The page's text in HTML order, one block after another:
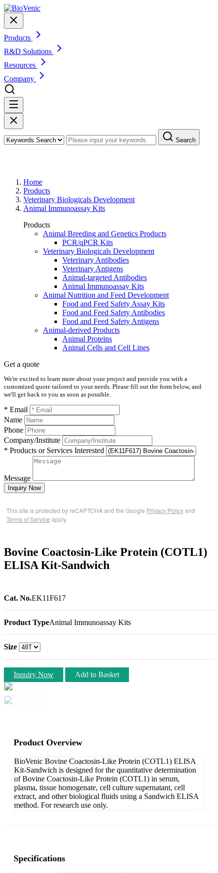
Products
R&D Solutions
Resources
Company
Search
Home
Products
Veterinary Biologicals Development
Animal Immunoassay Kits
Products
Animal Breeding and Genetics Products
PCR/qPCR Kits
Veterinary Biologicals Development
Veterinary Antibodies
Veterinary Antigens
Animal-targeted Antibodies
Animal Immunoassay Kits
Animal Nutrition and Feed Development
Food and Feed Safety Assay Kits
Food and Feed Safety Antibodies
Food and Feed Safety Antigens
Animal-derived Products
Animal Proteins
Animal Cells and Cell Lines
Get a quote
We're excited to learn more about your project and provide you with a
customized quote tailored to your needs. Please fill out the form below, and
we'll get back to you as soon as possible.
* Email
Name
Phone
Company/Institute
* Products or Services Interested
Message
Inquiry Now
This site is protected by reCAPTCHA and the Google Privacy Policyand
Terms of Service apply.
Bovine Coactosin-Like Protein (COTL1)
ELISA Kit-Sandwich
Cat. No.EK11F617
Product TypeAnimal Immunoassay Kits
Size
Inquiry Now Add to Basket
Product Overview
BioVenic Bovine Coactosin-Like Protein (COTL1) ELISA
Kit-Sandwich is designed for the quantitative determination
of Bovine Coactosin-Like Protein (COTL1) in serum,
plasma, tissue homogenate, cell culture supernatant, cell
extract, and other biological fluids using a Sandwich ELISA
method. For research use only.
Specifications